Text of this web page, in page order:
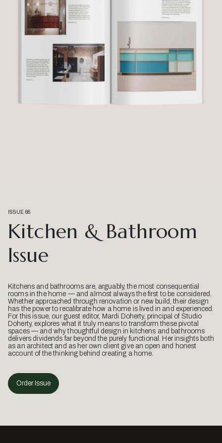
ISSUE 66
Kitchen & Bathroom
Issue
Kitchens and bathrooms are, arguably, the most consequential
rooms in the home — and almost always the first to be considered.
Whether approached through renovation or new build, their design
has the power to recalibrate how a home is lived in and experienced.
For this issue, our guest editor, Mardi Doherty, principal of Studio
Doherty, explores what it truly means to transform these pivotal
spaces — and why thoughtful design in kitchens and bathrooms
delivers dividends far beyond the purely functional. Her insights both
as an architect and as her own client give an open and honest
account of the thinking behind creating a home.
Order Issue